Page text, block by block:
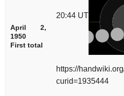
April 2,
1950
First total
20:44 UT
https://
curid=1935444